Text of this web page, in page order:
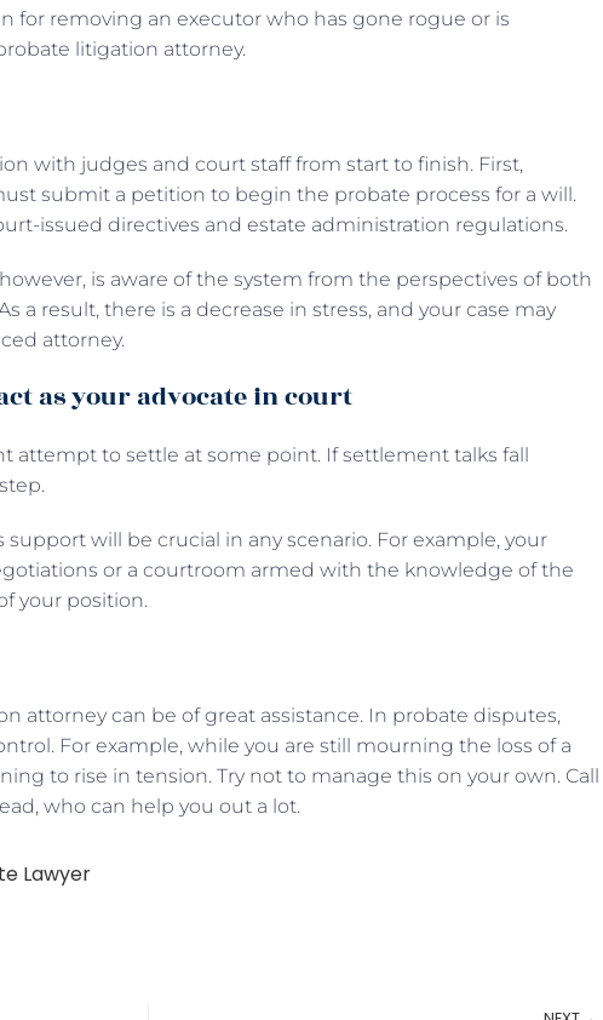
for removing an executor who has gone rogue or is
litigation attorney.
with judges and court staff from start to finish. First,
submit a petition to begin the probate process for a will.
issued directives and estate administration regulations.
is aware of the system from the perspectives of both
a result, there is a decrease in stress, and your case may
attorney.
as your advocate in court
attempt to settle at some point. If settlement talks fall
support will be crucial in any scenario. For example, your
or a courtroom armed with the knowledge of the
your position.
attorney can be of great assistance. In probate disputes,
For example, while you are still mourning the loss of a
to rise in tension. Try not to manage this on your own. Call
who can help you out a lot.
Lawyer